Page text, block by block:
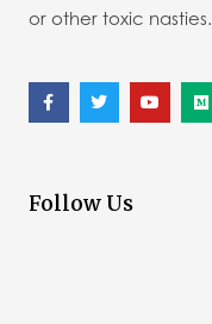
or other toxic nasties.
Follow Us